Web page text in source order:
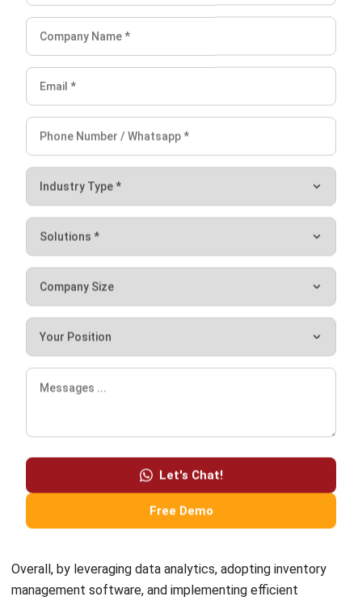
Jessica Huang
Procurement Research & Strategy Lead
I focus on procurement operations, supplier management,
and purchasing strategy across different business
HashMicro follows strict editorial standards and uses
primary sources such as regulations, industry guidance,
and trusted publications to keep content accurate and
relevant.
LEAVE A REPLY